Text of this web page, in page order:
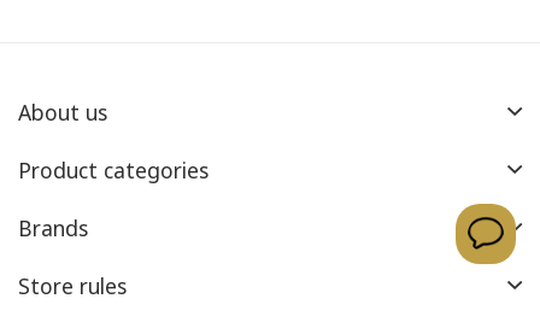
About us
Product categories
Brands
Store rules